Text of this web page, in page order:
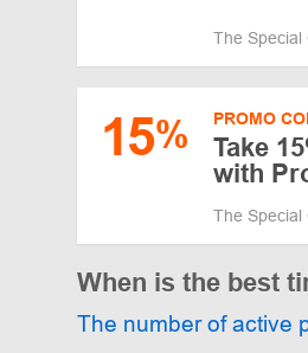
The Special
15% PROMO
Take
with
The Special
When is the best
The number of active